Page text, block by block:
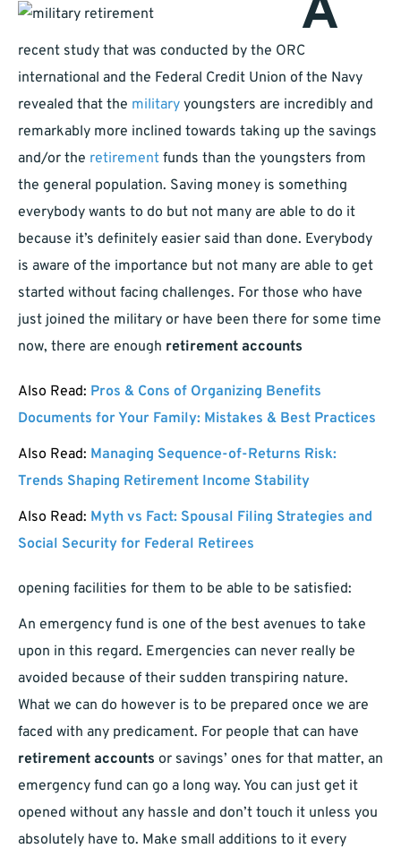
A
recent study that was conducted by the ORC
international and the Federal Credit Union of the Navy
revealed that the military youngsters are incredibly and
remarkably more inclined towards taking up the savings
and/or the retirement funds than the youngsters from
the general population. Saving money is something
everybody wants to do but not many are able to do it
because it’s definitely easier said than done. Everybody
is aware of the importance but not many are able to get
started without facing challenges. For those who have
just joined the military or have been there for some time
now, there are enough retirement accounts
Also Read: Pros & Cons of Organizing Benefits
Documents for Your Family: Mistakes & Best Practices
Also Read: Managing Sequence-of-Returns Risk:
Trends Shaping Retirement Income Stability
Also Read: Myth vs Fact: Spousal Filing Strategies and
Social Security for Federal Retirees
opening facilities for them to be able to be satisfied:
An emergency fund is one of the best avenues to take
upon in this regard. Emergencies can never really be
avoided because of their sudden transpiring nature.
What we can do however is to be prepared once we are
faced with any predicament. For people that can have
retirement accounts or savings’ ones for that matter, an
emergency fund can go a long way. You can just get it
opened without any hassle and don’t touch it unless you
absolutely have to. Make small additions to it every